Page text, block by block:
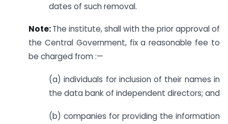
dates of such removal.
Note:The institute, shall with the prior approval of
the Central Government, fix a reasonable fee to
be charged from :—
(a) individuals for inclusion of their names in
the data bank of independent directors; and
(b) companies for providing the information